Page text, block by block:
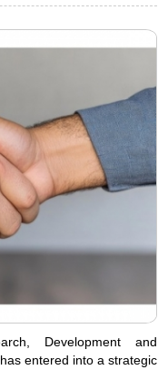
Development and
entered into a strategic